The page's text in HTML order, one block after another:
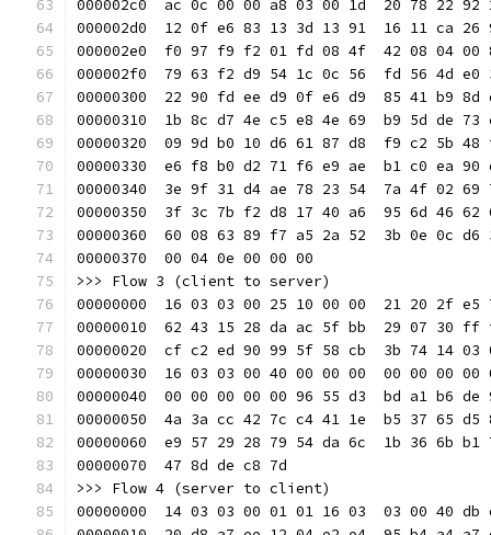
000002c0  ac 0c 00 00 a8 03 00 1d  20 78
000002d0  12 0f e6 83 13 3d 13 91  16 11
000002e0  f0 97 f9 f2 01 fd 08 4f  42 08 04
000002f0  79 63 f2 d9 54 1c 0c 56  fd 56 4d
00000300  22 90 fd ee d9 0f e6 d9  85 41
00000310  1b 8c d7 4e c5 e8 4e 69  b9 5d de
00000320  09 9d b0 10 d6 61 87 d8  f9 c2
00000330  e6 f8 b0 d2 71 f6 e9 ae  b1 c0
00000340  3e 9f 31 d4 ae 78 23 54  7a 4f 02
00000350  3f 3c 7b f2 d8 17 40 a6  95 6d 46
00000360  60 08 63 89 f7 a5 2a 52  3b 0e
00000370  00 04 0e 00 00 00
>>> Flow 3 (client to server)
00000000  16 03 03 00 25 10 00 00  21 20
00000010  62 43 15 28 da ac 5f bb  29 07
00000020  cf c2 ed 90 99 5f 58 cb  3b 74
00000030  16 03 03 00 40 00 00 00  00 00
00000040  00 00 00 00 00 96 55 d3  bd a1
00000050  4a 3a cc 42 7c c4 41 1e  b5 37 65
00000060  e9 57 29 28 79 54 da 6c  1b 36 6b
00000070  47 8d de c8 7d
>>> Flow 4 (server to client)
00000000  14 03 03 00 01 01 16 03  03 00